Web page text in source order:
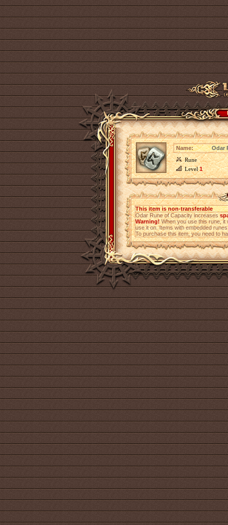
Name:
Odar
Rune
Level1
This item is non-transferable
Odar Rune of Capacity increases
Warning!When you use this rune, it
use it on. Items with embedded
To purchase this item, you need to